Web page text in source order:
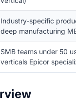
Industry-specific
deep manufacturing
SMB teams under 50
verticals Epicor